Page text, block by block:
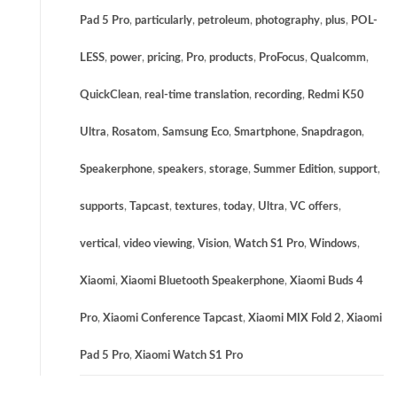
Pad 5 Pro, particularly, petroleum, photography, plus, POL-
LESS, power, pricing, Pro, products, ProFocus, Qualcomm,
QuickClean, real-time translation, recording, Redmi K50
Ultra, Rosatom, Samsung Eco, Smartphone, Snapdragon,
Speakerphone, speakers, storage, Summer Edition, support,
supports, Tapcast, textures, today, Ultra, VC offers,
vertical , video viewing, Vision, Watch S1 Pro, Windows,
Xiaomi, Xiaomi Bluetooth Speakerphone, Xiaomi Buds 4
Pro, Xiaomi Conference Tapcast, Xiaomi MIX Fold 2, Xiaomi
Pad 5 Pro, Xiaomi Watch S1 Pro